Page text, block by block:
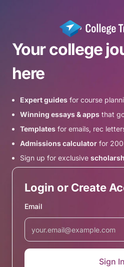
Your college
here
Expert guides for course
Winning essays & apps that
Templates for emails, rec
Admissions calculator for
Sign up for exclusive
Login or Create
Email